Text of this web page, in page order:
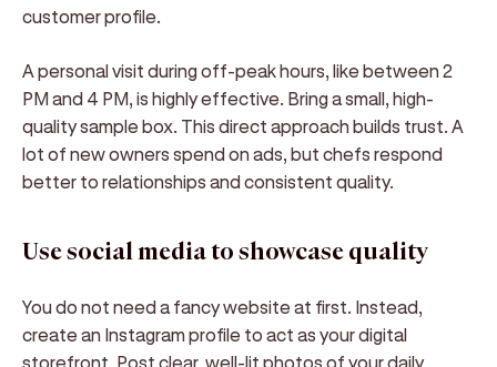
customer profile.
A personal visit during off-peak hours, like between 2
PM and 4 PM, is highly effective. Bring a small, high-
quality sample box. This direct approach builds trust. A
lot of new owners spend on ads, but chefs respond
better to relationships and consistent quality.
Use social media to showcase quality
You do not need a fancy website at first. Instead,
create an Instagram profile to act as your digital
storefront. Post clear, well-lit photos of your daily